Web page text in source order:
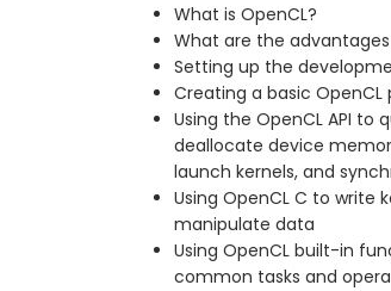
What is OpenCL?
What are the
Setting up the
Creating a basic
Using the OpenCL API
deallocate device
launch kernels, and
Using OpenCL C to write
manipulate data
Using OpenCL built-in
common tasks and